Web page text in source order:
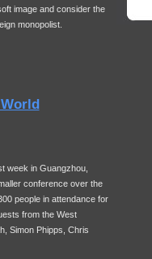
image and consider the
monopolist.
week in Guangzhou,
conference over the
people in attendance for
from the West
Simon Phipps, Chris